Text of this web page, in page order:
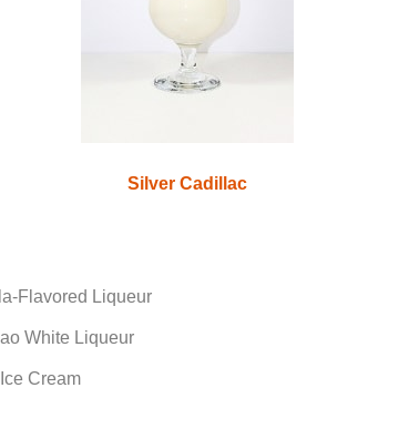
Silver Cadillac
Flavored Liqueur
White Liqueur
Cream